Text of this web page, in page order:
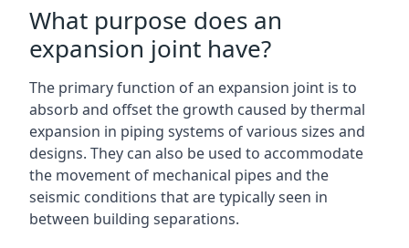
What purpose does an
expansion joint have?
The primary function of an expansion joint is to
absorb and offset the growth caused by thermal
expansion in piping systems of various sizes and
designs. They can also be used to accommodate
the movement of mechanical pipes and the
seismic conditions that are typically seen in
between building separations.